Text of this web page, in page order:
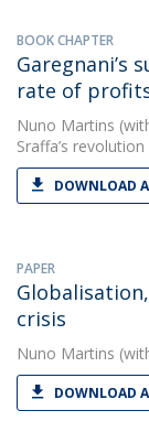
BOOK CHAPTER
Garegnani’s
rate of
Nuno Martins
Sraffa’s
DOWNLOAD
PAPER
crisis
Nuno Martins
DOWNLOAD